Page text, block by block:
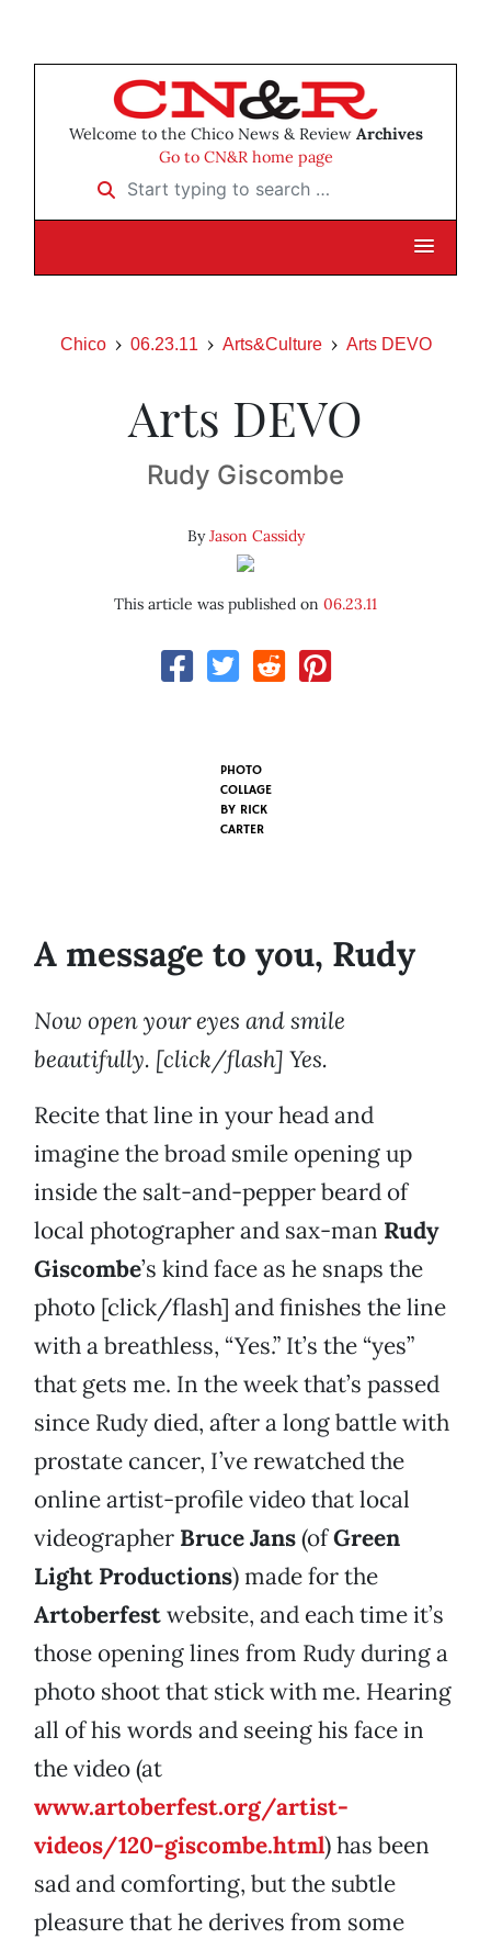
Welcome to the Chico News & Review Archives
Go to CN&R home page
Start typing to search …
Chico 06.23.11 Arts&Culture Arts DEVO
Arts DEVO
Rudy Giscombe
ByJason Cassidy
This article was published on 06.23.11
PHOTO
COLLAGE
BY RICK
CARTER
A message to you, Rudy
Now open your eyes and smile
beautifully. [click/flash] Yes.
Recite that line in your head and
imagine the broad smile opening up
inside the salt-and-pepper beard of
local photographer and sax-man Rudy
Giscombe’s kind face as he snaps the
photo [click/flash] and finishes the line
with a breathless, “Yes.” It’s the “yes”
that gets me. In the week that’s passed
since Rudy died, after a long battle with
prostate cancer, I’ve rewatched the
online artist-profile video that local
videographer Bruce Jans(ofGreen
Light Productions) made for the
Artoberfestwebsite, and each time it’s
those opening lines from Rudy during a
photo shoot that stick with me. Hearing
all of his words and seeing his face in
the video (at
www.artoberfest.org/artist-
videos/120-giscombe.html) has been
sad and comforting, but the subtle
pleasure that he derives from some